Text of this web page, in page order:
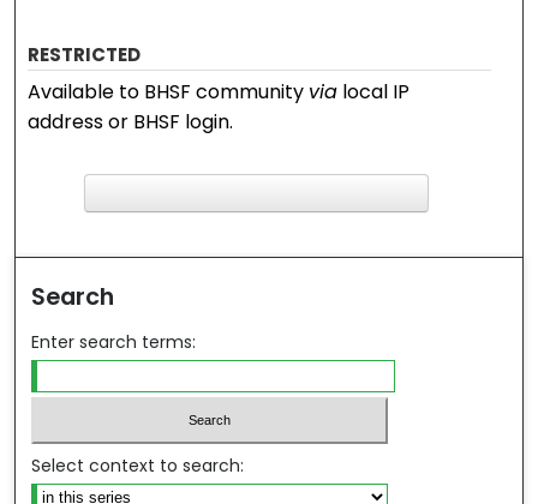
RESTRICTED
Available to BHSF community via local IP
address or BHSF login.
Search
Enter search terms:
Select context to search: